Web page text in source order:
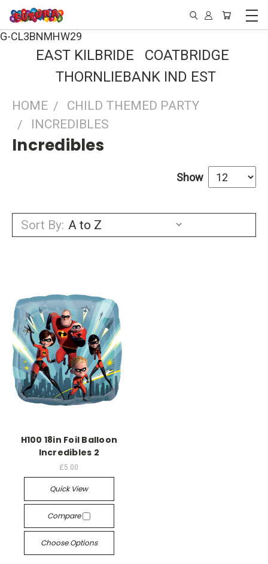
G-CL3BNMHW29
EAST KILBRIDE COATBRIDGE
THORNLIEBANK IND EST
HOME
CHILD THEMED PARTY
INCREDIBLES
Incredibles
Show
Sort By:
H100 18in Foil Balloon
Incredibles 2
£5.00
Quick View
Compare
Choose Options